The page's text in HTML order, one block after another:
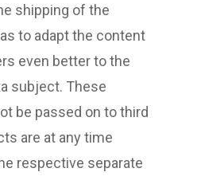
shipping of the
to adapt the content
even better to the
subject. These
be passed on to third
are at any time
respective separate